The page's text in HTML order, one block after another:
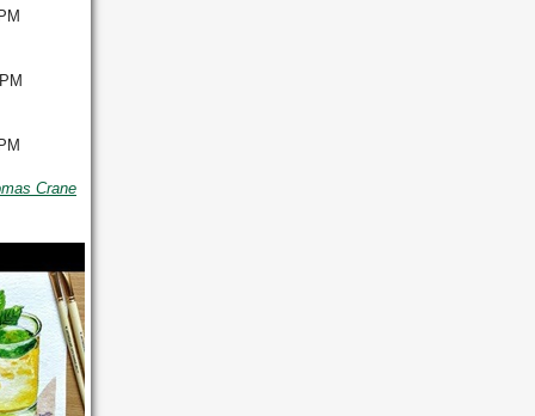
Crane